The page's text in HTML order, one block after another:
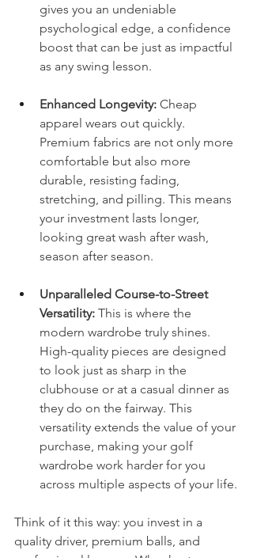
gives you an undeniable
psychological edge, a confidence
boost that can be just as impactful
as any swing lesson.
Enhanced Longevity: Cheap
apparel wears out quickly.
Premium fabrics are not only more
comfortable but also more
durable, resisting fading,
stretching, and pilling. This means
your investment lasts longer,
looking great wash after wash,
season after season.
Unparalleled Course-to-Street
Versatility: This is where the
modern wardrobe truly shines.
High-quality pieces are designed
to look just as sharp in the
clubhouse or at a casual dinner as
they do on the fairway. This
versatility extends the value of your
purchase, making your golf
wardrobe work harder for you
across multiple aspects of your life.
Think of it this way: you invest in a
quality driver, premium balls, and